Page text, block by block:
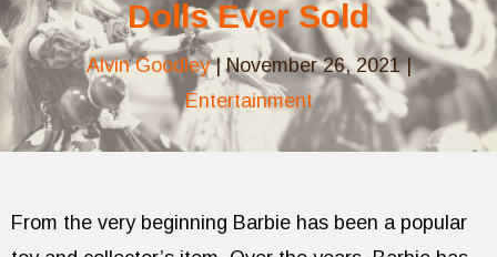
Dolls Ever Sold
Alvin Goodley|November 26, 2021|
Entertainment
From the very beginning Barbie has been a popular